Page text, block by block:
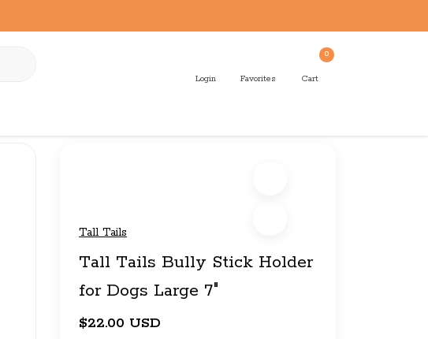
Login Favorites
0
Cart
Tall Tails
Tall Tails Bully Stick Holder
for Dogs Large 7"
$22.00 USD